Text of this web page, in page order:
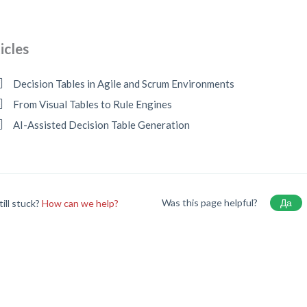
Decision Tables in Agile and Scrum Environments
From Visual Tables to Rule Engines
AI-Assisted Decision Table Generation
stuck?How can we help? Was this page helpful? Да